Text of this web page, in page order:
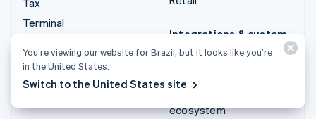
Terminal
Integrations & custom
solutions
Stripe Partner
ecosystem
You’re viewing our website for Brazil, but it looks like you’re
in the United States.
Switch to the United States site